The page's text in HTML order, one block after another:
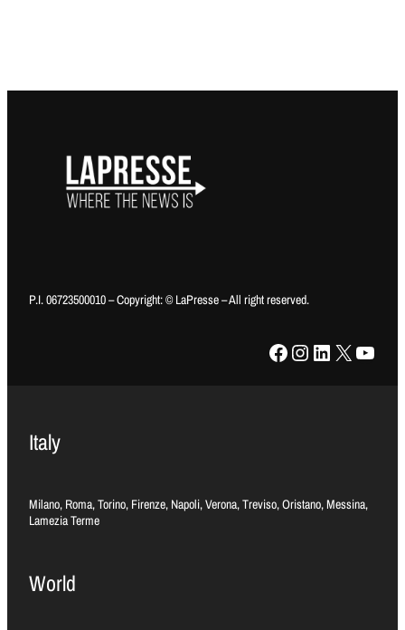
P.I. 06723500010 – Copyright: © LaPresse – All right reserved.
Facebook Instagram LinkedIn X YouTube
Italy
Milano, Roma, Torino, Firenze, Napoli, Verona, Treviso, Oristano, Messina,
Lamezia Terme
World